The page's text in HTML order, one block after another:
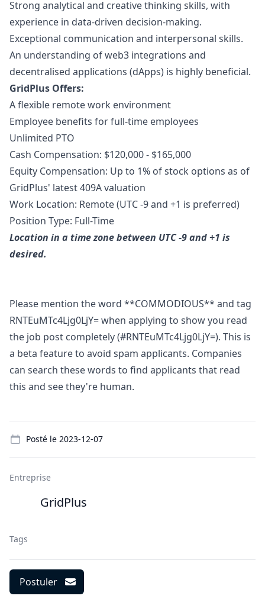
Strong analytical and creative thinking skills, with
experience in data-driven decision-making.
Exceptional communication and interpersonal skills.
An understanding ofweb3 integrations and
decentralised applications (dApps) is highly beneficial.
GridPlus Offers:
A flexible remote work environment
Employee benefits for full-time employees
Unlimited PTO
Cash Compensation: $120,000 - $165,000
Equity Compensation: Up to 1% of stock options as of
GridPlus' latest 409A valuation
Work Location: Remote (UTC -9 and +1 is preferred)
Position Type: Full-Time
Location in a time zone between UTC -9 and +1 is
desired.
Please mention the word **COMMODIOUS** and tag
RNTEuMTc4Ljg0LjY= when applying to show you read
the job post completely (#RNTEuMTc4Ljg0LjY=). This is
a beta feature to avoid spam applicants. Companies
can search these words to find applicants that read
this and see they're human.
Posté le 2023-12-07
Entreprise
GridPlus
Tags
Postuler